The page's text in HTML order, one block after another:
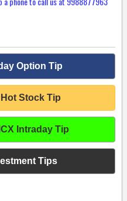
Option Tip
Stock Tip
Intraday Tip
Tips